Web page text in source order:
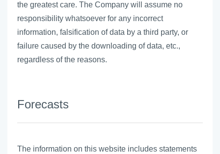
the greatest care. The Company will assume no
responsibility whatsoever for any incorrect
information, falsification of data by a third party, or
failure caused by the downloading of data, etc.,
regardless of the reasons.
Forecasts
The information on this website includes statements